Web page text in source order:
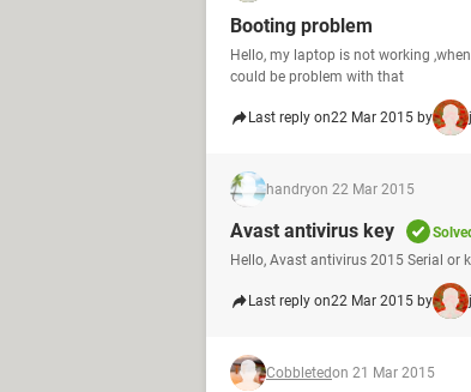
Booting problem
Hello, my laptop is not working
could be problem with that
Last reply on22 Mar 2015 by
handryon 22 Mar 2015
Avast antivirus key
Hello, Avast antivirus 2015 Serial or
Last reply on22 Mar 2015 by
Cobbletedon 21 Mar 2015